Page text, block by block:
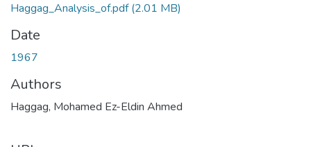
Haggag_Analysis_of.pdf(2.01 MB)
Date
1967
Authors
Haggag, Mohamed Ez-Eldin Ahmed